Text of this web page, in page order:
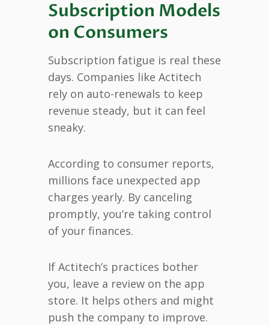
Subscription Models
on Consumers
Subscription fatigue is real these
days. Companies like Actitech
rely on auto-renewals to keep
revenue steady, but it can feel
sneaky.
According to consumer reports,
millions face unexpected app
charges yearly. By canceling
promptly, you’re taking control
of your finances.
If Actitech’s practices bother
you, leave a review on the app
store. It helps others and might
push the company to improve.